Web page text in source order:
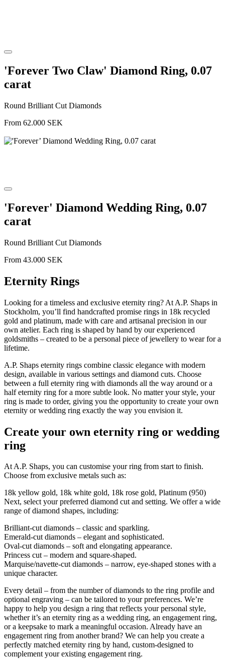
'Forever Two Claw' Diamond Ring, 0.07
carat
Round Brilliant Cut Diamonds
From 62.000 SEK
'Forever' Diamond Wedding Ring, 0.07
carat
Round Brilliant Cut Diamonds
From 43.000 SEK
Eternity Rings
Looking for a timeless and exclusive eternity ring? At A.P. Shaps in
Stockholm, you’ll find handcrafted promise rings in 18k recycled
gold and platinum, made with care and artisanal precision in our
own atelier. Each ring is shaped by hand by our experienced
goldsmiths – created to be a personal piece of jewellery to wear for a
lifetime.
A.P. Shaps eternity rings combine classic elegance with modern
design, available in various settings and diamond cuts. Choose
between a full eternity ring with diamonds all the way around or a
half eternity ring for a more subtle look. No matter your style, your
ring is made to order, giving you the opportunity to create your own
eternity or wedding ring exactly the way you envision it.
Create your own eternity ring or wedding
ring
At A.P. Shaps, you can customise your ring from start to finish.
Choose from exclusive metals such as:
18k yellow gold, 18k white gold, 18k rose gold, Platinum (950)
Next, select your preferred diamond cut and setting. We offer a wide
range of diamond shapes, including:
Brilliant-cut diamonds – classic and sparkling.
Emerald-cut diamonds – elegant and sophisticated.
Oval-cut diamonds – soft and elongating appearance.
Princess cut – modern and square-shaped.
Marquise/navette-cut diamonds – narrow, eye-shaped stones with a
unique character.
Every detail – from the number of diamonds to the ring profile and
optional engraving – can be tailored to your preferences. We’re
happy to help you design a ring that reflects your personal style,
whether it’s an eternity ring as a wedding ring, an engagement ring,
or a keepsake to mark a meaningful occasion. Already have an
engagement ring from another brand? We can help you create a
perfectly matched eternity ring by hand, custom-designed to
complement your existing engagement ring.